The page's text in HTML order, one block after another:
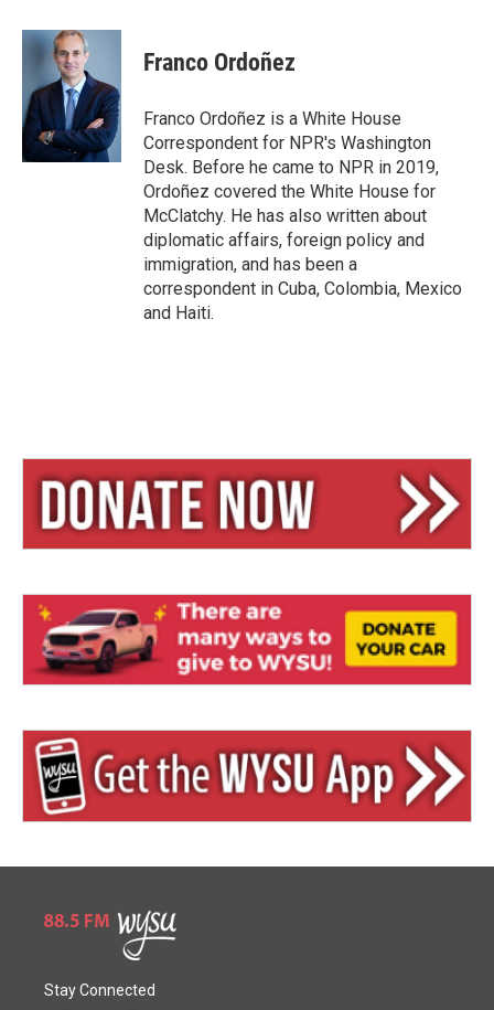
u
k
y
r
e
a
d
s
a
Franco Ordoñez
Franco Ordoñez is a White House
Correspondent for NPR's Washington
Desk. Before he came to NPR in 2019,
Ordoñez covered the White House for
McClatchy. He has also written about
diplomatic affairs, foreign policy and
immigration, and has been a
correspondent in Cuba, Colombia, Mexico
and Haiti.
Stay Connected